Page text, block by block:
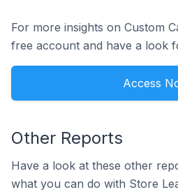
For more insights on Custom
free account and have a look
Access
Other Reports
Have a look at these other
what you can do with Store